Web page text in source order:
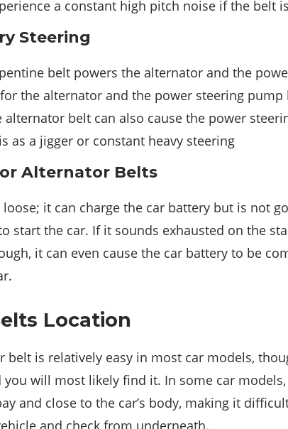
a constant high pitch noise if the belt
Steering
belt powers the alternator and the
the alternator and the power steering
alternator belt can also cause the power
as a jigger or constant heavy steering
Alternator Belts
it can charge the car battery but is not
start the car. If it sounds exhausted on the
it can even cause the car battery to be
Location
belt is relatively easy in most car models,
you will most likely find it. In some car
and close to the car’s body, making it
and check from underneath.